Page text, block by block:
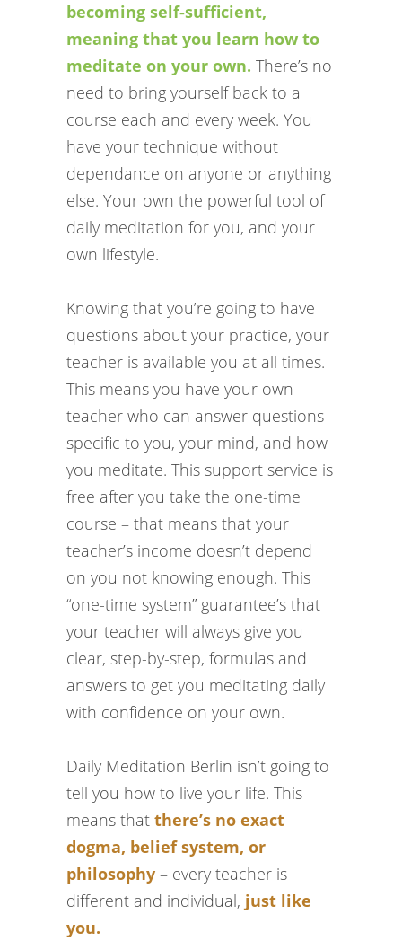
becoming self-sufficient,
meaning that you learn how to
meditate on your own. There’s no
need to bring yourself back to a
course each and every week. You
have your technique without
dependance on anyone or anything
else. Your own the powerful tool of
daily meditation for you, and your
own lifestyle.
Knowing that you’re going to have
questions about your practice, your
teacher is available you at all times.
This means you have your own
teacher who can answer questions
specific to you, your mind, and how
you meditate. This support service is
free after you take the one-time
course – that means that your
teacher’s income doesn’t depend
on you not knowing enough. This
“one-time system” guarantee’s that
your teacher will always give you
clear, step-by-step, formulas and
answers to get you meditating daily
with confidence on your own.
Daily Meditation Berlin isn’t going to
tell you how to live your life. This
means that there’s no exact
dogma, belief system, or
philosophy – every teacher is
different and individual, just like
you.